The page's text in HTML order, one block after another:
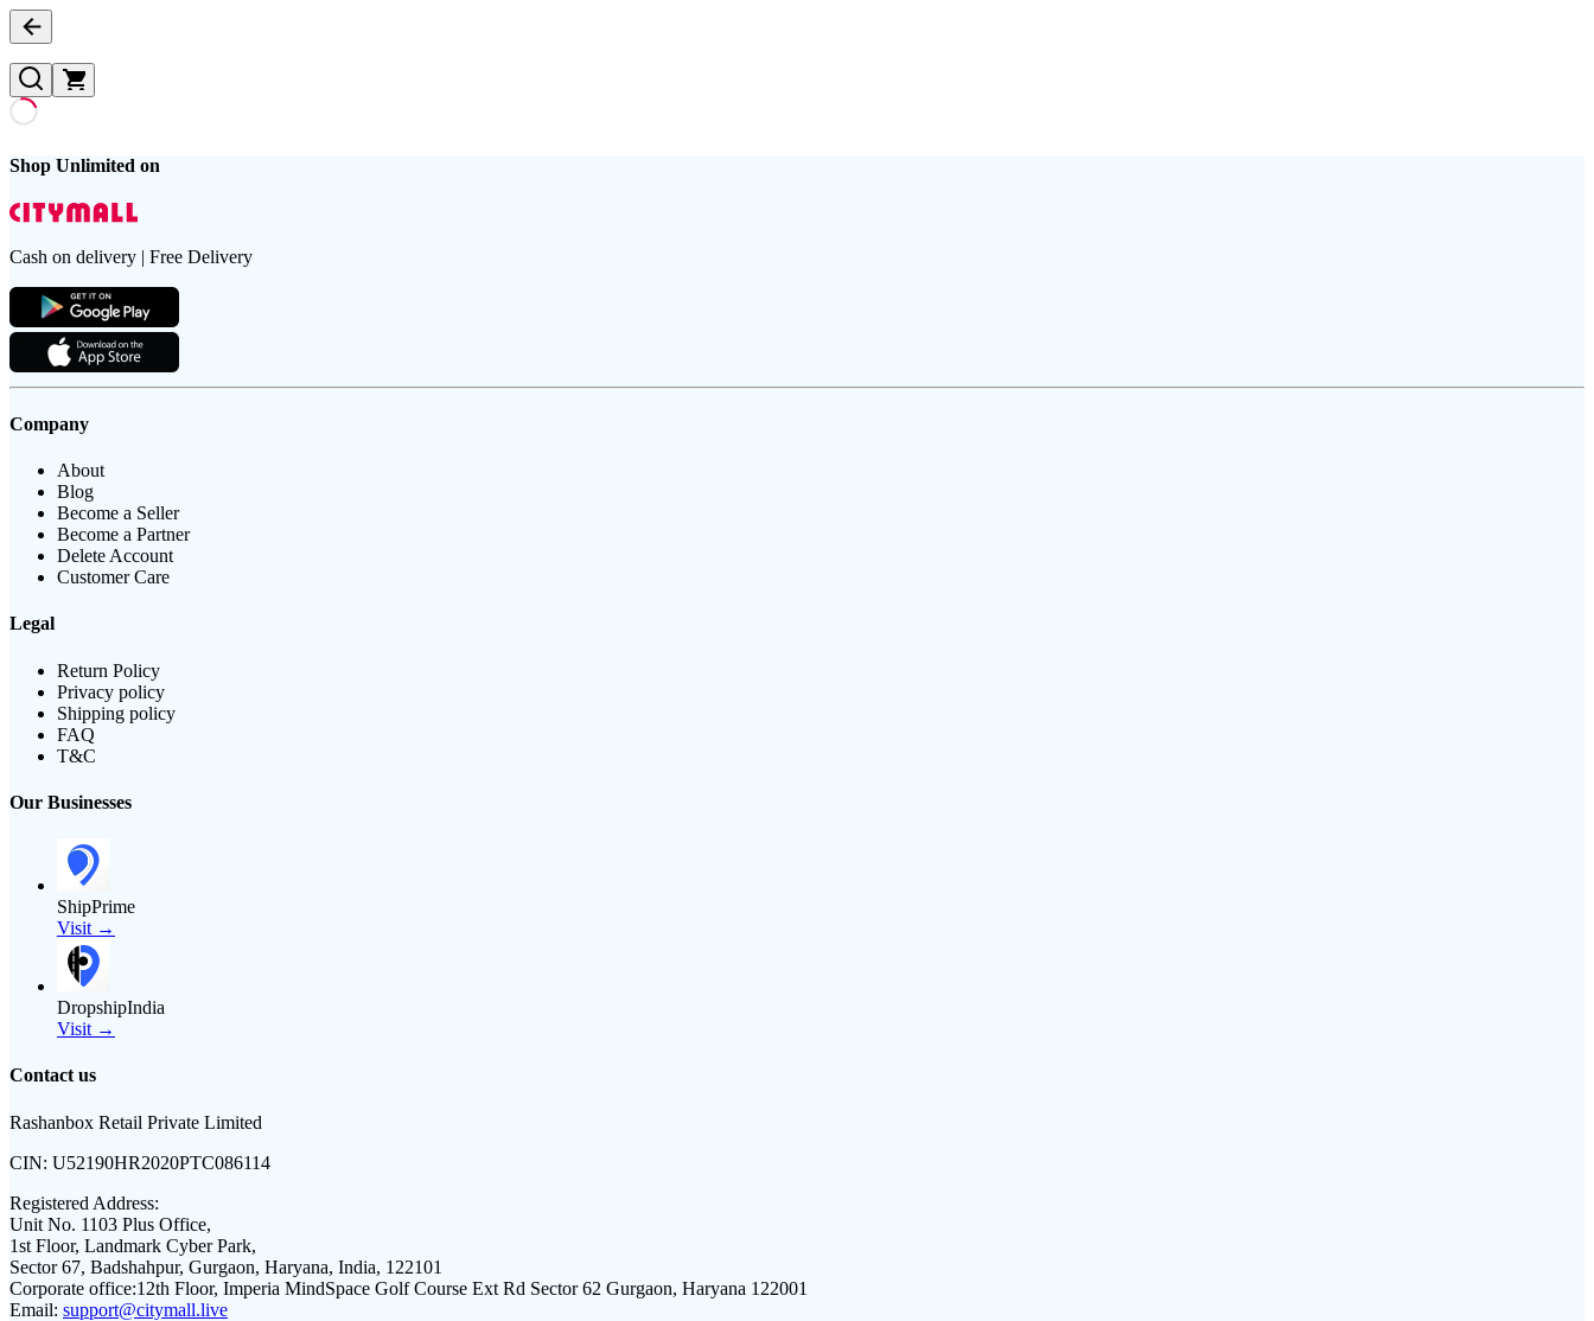
Shop Unlimited on
Cash on delivery | Free Delivery
Company
About
Blog
Become a Seller
Become a Partner
Delete Account
Customer Care
Legal
Return Policy
Privacy policy
Shipping policy
FAQ
T&C
Our Businesses
ShipPrime
Visit →
DropshipIndia
Visit →
Contact us
Rashanbox Retail Private Limited
CIN: U52190HR2020PTC086114
Registered Address:
Unit No. 1103 Plus Office,
1st Floor, Landmark Cyber Park,
Sector 67, Badshahpur, Gurgaon, Haryana, India, 122101
Corporate office:12th Floor, Imperia MindSpace Golf Course Ext Rd Sector 62 Gurgaon, Haryana 122001
Email: support@citymall.live